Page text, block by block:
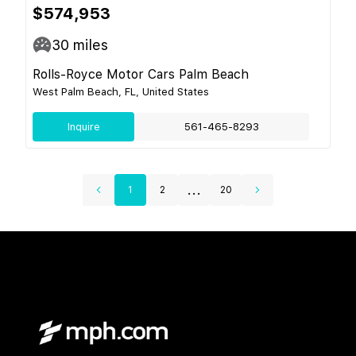
$574,953
30 miles
Rolls-Royce Motor Cars Palm Beach
West Palm Beach, FL, United States
Inquire 561-465-8293
1 2 ... 20